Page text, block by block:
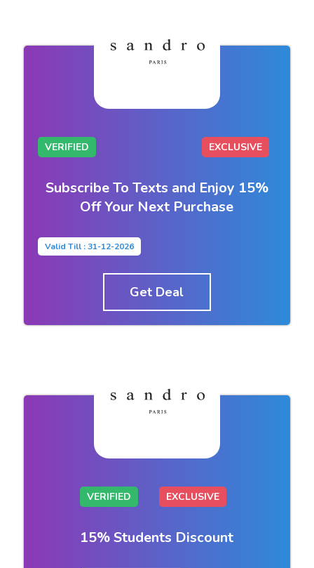
VERIFIED EXCLUSIVE
Subscribe To Texts and Enjoy 15%
Off Your Next Purchase
Valid Till : 31-12-2026
Get Deal
VERIFIED EXCLUSIVE
15% Students Discount